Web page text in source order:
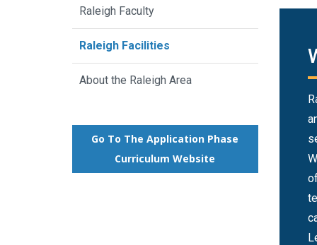
Raleigh Faculty
Raleigh Facilities
About the Raleigh Area
Go To The Application Phase
Curriculum Website